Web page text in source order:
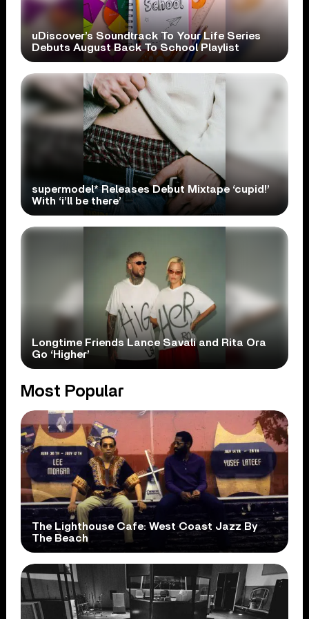
uDiscover’s Soundtrack To Your Life Series
Debuts August Back To School Playlist
supermodel* Releases Debut Mixtape ‘cupid!’
With ‘i’ll be there’
Longtime Friends Lance Savali and Rita Ora
Go ‘Higher’
Most Popular
The Lighthouse Cafe: West Coast Jazz By
The Beach